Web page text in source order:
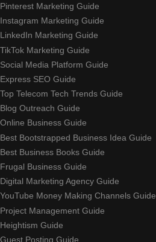
Pinterest Marketing Guide
Instagram Marketing Guide
LinkedIn Marketing Guide
TikTok Marketing Guide
Social Media Platform Guide
Express SEO Guide
Top Telecom Tech Trends Guide
Blog Outreach Guide
Online Business Guide
Best Bootstrapped Business Idea Guide
Best Business Books Guide
Frugal Business Guide
Digital Marketing Agency Guide
YouTube Money Making Channels Guide
Project Management Guide
Heightism Guide
Guest Posting Guide